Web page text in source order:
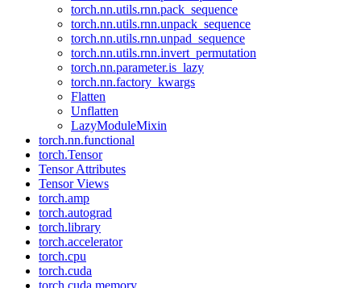
torch.nn.utils.rnn.pack_sequence
torch.nn.utils.rnn.unpack_sequence
torch.nn.utils.rnn.unpad_sequence
torch.nn.utils.rnn.invert_permutation
torch.nn.parameter.is_lazy
torch.nn.factory_kwargs
Flatten
Unflatten
LazyModuleMixin
torch.nn.functional
torch.Tensor
Tensor Attributes
Tensor Views
torch.amp
torch.autograd
torch.library
torch.accelerator
torch.cpu
torch.cuda
torch.cuda.memory